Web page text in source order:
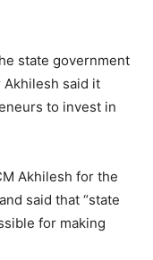
state government
said it
to invest in
Akhilesh for the
said that “state
for making